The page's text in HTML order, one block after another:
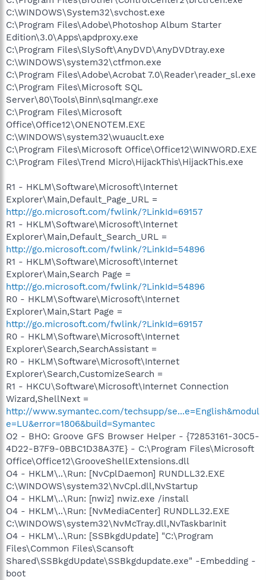
C:\WINDOWS\System32\svchost.exe
C:\Program Files\Adobe\Photoshop Album Starter
Edition\3.0\Apps\apdproxy.exe
C:\Program Files\SlySoft\AnyDVD\AnyDVDtray.exe
C:\WINDOWS\system32\ctfmon.exe
C:\Program Files\Adobe\Acrobat 7.0\Reader\reader_sl.exe
C:\Program Files\Microsoft SQL
Server\80\Tools\Binn\sqlmangr.exe
C:\Program Files\Microsoft
Office\Office12\ONENOTEM.EXE
C:\WINDOWS\system32\wuauclt.exe
C:\Program Files\Microsoft Office\Office12\WINWORD.EXE
C:\Program Files\Trend Micro\HijackThis\HijackThis.exe
R1 - HKLM\Software\Microsoft\Internet
Explorer\Main,Default_Page_URL =
http://go.microsoft.com/fwlink/?LinkId=69157
R1 - HKLM\Software\Microsoft\Internet
Explorer\Main,Default_Search_URL =
http://go.microsoft.com/fwlink/?LinkId=54896
R1 - HKLM\Software\Microsoft\Internet
Explorer\Main,Search Page =
http://go.microsoft.com/fwlink/?LinkId=54896
R0 - HKLM\Software\Microsoft\Internet
Explorer\Main,Start Page =
http://go.microsoft.com/fwlink/?LinkId=69157
R0 - HKLM\Software\Microsoft\Internet
Explorer\Search,SearchAssistant =
R0 - HKLM\Software\Microsoft\Internet
Explorer\Search,CustomizeSearch =
R1 - HKCU\Software\Microsoft\Internet Connection
Wizard,ShellNext =
http://www.symantec.com/techsupp/se...e=English&modul
e=LU&error=1806&build=Symantec
O2 - BHO: Groove GFS Browser Helper - {72853161-30C5-
4D22-B7F9-0BBC1D38A37E} - C:\Program Files\Microsoft
Office\Office12\GrooveShellExtensions.dll
O4 - HKLM\..\Run: [NvCplDaemon] RUNDLL32.EXE
C:\WINDOWS\system32\NvCpl.dll,NvStartup
O4 - HKLM\..\Run: [nwiz] nwiz.exe /install
O4 - HKLM\..\Run: [NvMediaCenter] RUNDLL32.EXE
C:\WINDOWS\system32\NvMcTray.dll,NvTaskbarInit
O4 - HKLM\..\Run: [SSBkgdUpdate] "C:\Program
Files\Common Files\Scansoft
Shared\SSBkgdUpdate\SSBkgdupdate.exe" -Embedding -
boot